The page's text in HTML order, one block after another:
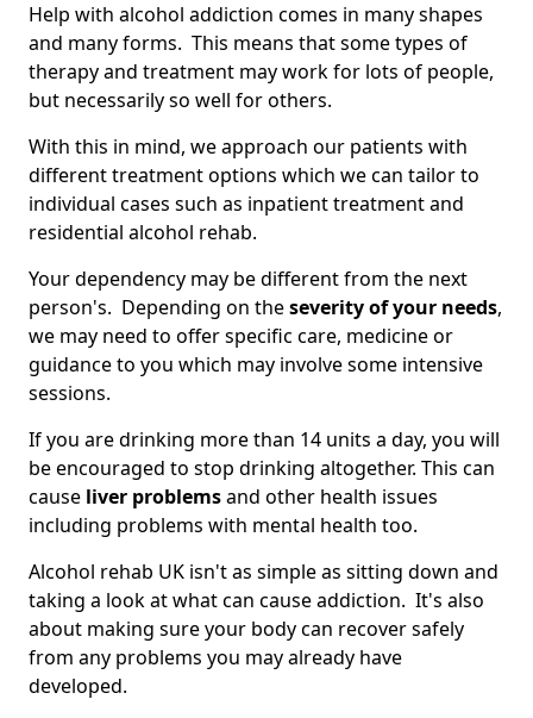
Help with alcohol addiction comes in many shapes
and many forms. This means that some types of
therapy and treatment may work for lots of people,
but necessarily so well for others.
With this in mind, we approach our patients with
different treatment options which we can tailor to
individual cases such as inpatient treatment and
residential alcohol rehab.
Your dependency may be different from the next
person's. Depending on theseverity of your needs,
we may need to offer specific care, medicine or
guidance to you which may involve some intensive
sessions.
If you are drinking more than 14 units a day, you will
be encouraged to stop drinking altogether. This can
cause liver problemsand other health issues
including problems with mental health too.
Alcohol rehab UK isn't as simple as sitting down and
taking a look at what can cause addiction. It's also
about making sure your body can recover safely
from any problems you may already have
developed.